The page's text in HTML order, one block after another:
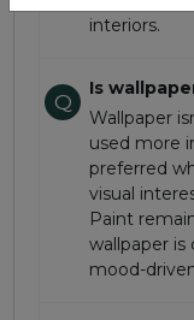
interiors.
Q
Is
Wallpaper
used more
preferred
visual
Paint
wallpaper is
mood-